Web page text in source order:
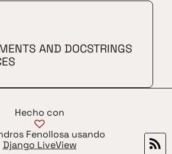
AND DOCSTRINGS
Hecho con
Fenollosa usando
Django LiveView